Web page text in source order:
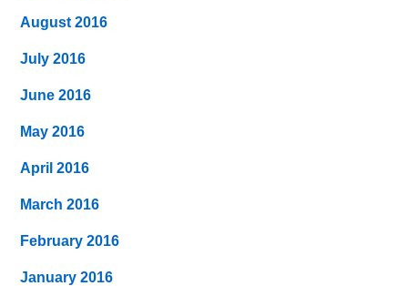
August 2016
July 2016
June 2016
May 2016
April 2016
March 2016
February 2016
January 2016